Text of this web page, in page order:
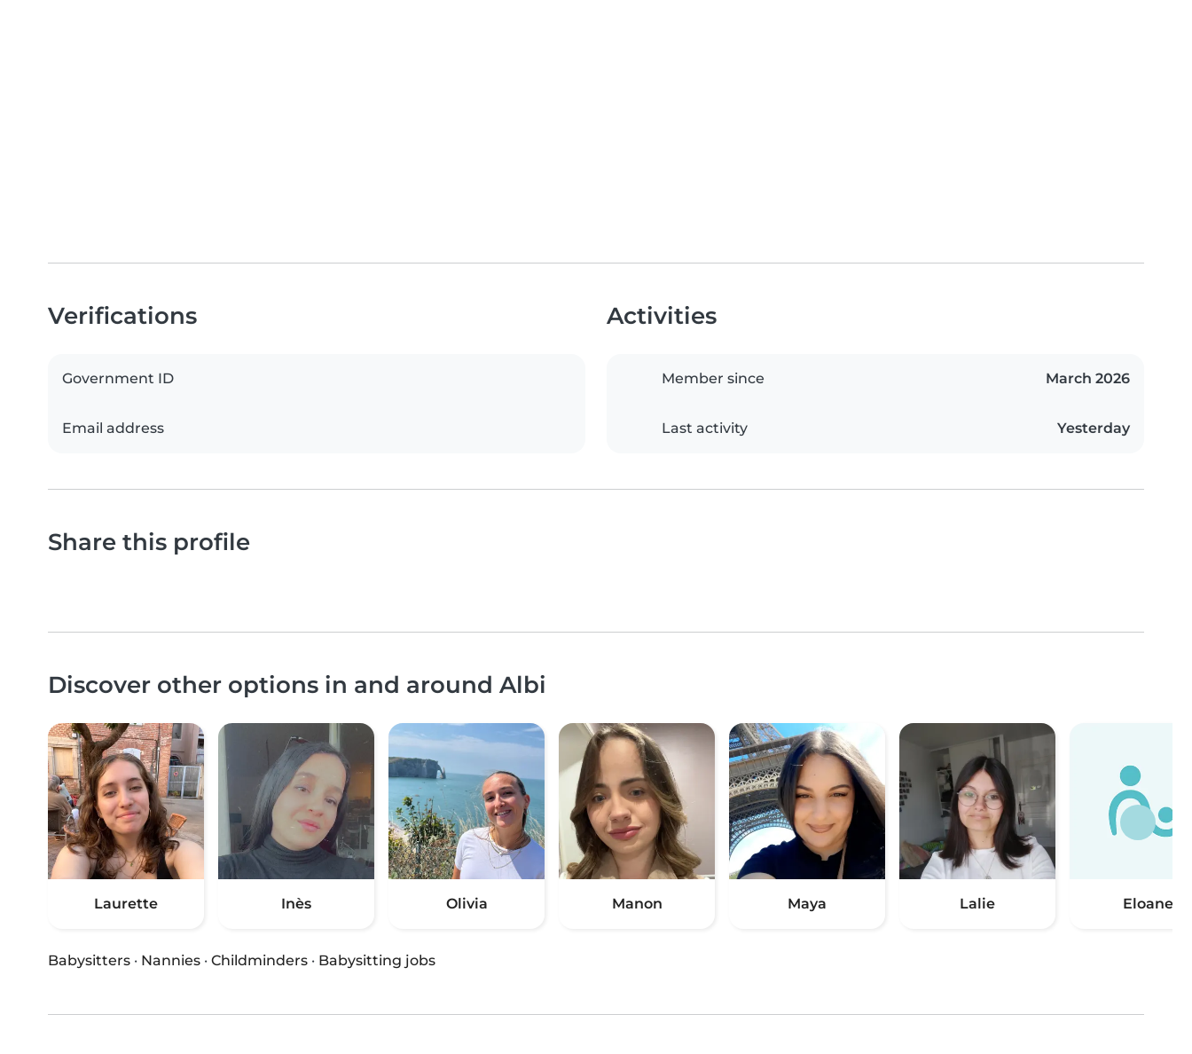
Verifications
Government ID
Email address
Activities
Member since March 2026
Last activity Yesterday
Share this profile
Discover other options in and around Albi
Laurette Inès Olivia Manon Maya Lalie Eloane
Babysitters · Nannies · Childminders · Babysitting jobs